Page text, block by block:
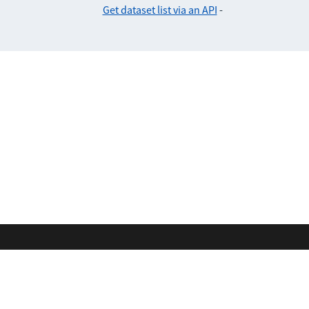
Get dataset list via an API -